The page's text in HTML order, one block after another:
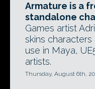
Armature is a
standalone
Games artist
skins
use in Maya,
artists.
Thursday, August 6th,